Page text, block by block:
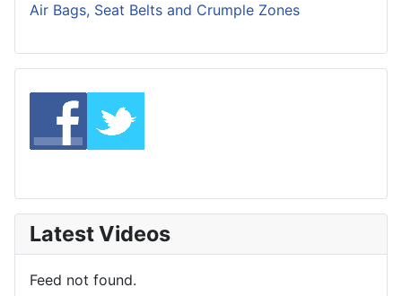
Air Bags, Seat Belts and Crumple Zones
Latest Videos
Feed not found.